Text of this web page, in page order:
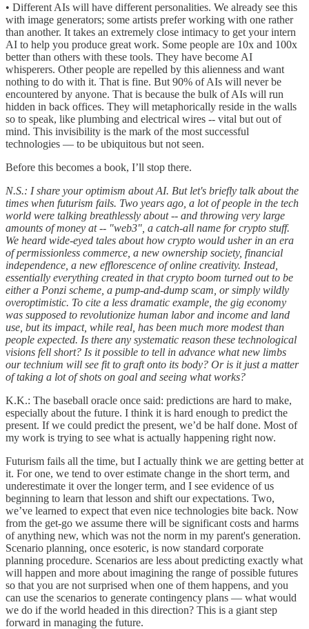
• Different AIs will have different personalities. We already see this
with image generators; some artists prefer working with one rather
than another. It takes an extremely close intimacy to get your intern
AI to help you produce great work. Some people are 10x and 100x
better than others with these tools. They have become AI
whisperers. Other people are repelled by this alienness and want
nothing to do with it. That is fine. But 90% of AIs will never be
encountered by anyone. That is because the bulk of AIs will run
hidden in back offices. They will metaphorically reside in the walls
so to speak, like plumbing and electrical wires -- vital but out of
mind. This invisibility is the mark of the most successful
technologies — to be ubiquitous but not seen.
Before this becomes a book, I’ll stop there.
N.S.: I share your optimism about AI. But let's briefly talk about the
times when futurism fails. Two years ago, a lot of people in the tech
world were talking breathlessly about -- and throwing very large
amounts of money at -- "web3", a catch-all name for crypto stuff.
We heard wide-eyed tales about how crypto would usher in an era
of permissionless commerce, a new ownership society, financial
independence, a new efflorescence of online creativity. Instead,
essentially everything created in that crypto boom turned out to be
either a Ponzi scheme, a pump-and-dump scam, or simply wildly
overoptimistic. To cite a less dramatic example, the gig economy
was supposed to revolutionize human labor and income and land
use, but its impact, while real, has been much more modest than
people expected. Is there any systematic reason these technological
visions fell short? Is it possible to tell in advance what new limbs
our technium will see fit to graft onto its body? Or is it just a matter
of taking a lot of shots on goal and seeing what works?
K.K.: The baseball oracle once said: predictions are hard to make,
especially about the future. I think it is hard enough to predict the
present. If we could predict the present, we’d be half done. Most of
my work is trying to see what is actually happening right now.
Futurism fails all the time, but I actually think we are getting better at
it. For one, we tend to over estimate change in the short term, and
underestimate it over the longer term, and I see evidence of us
beginning to learn that lesson and shift our expectations. Two,
we’ve learned to expect that even nice technologies bite back. Now
from the get-go we assume there will be significant costs and harms
of anything new, which was not the norm in my parent's generation.
Scenario planning, once esoteric, is now standard corporate
planning procedure. Scenarios are less about predicting exactly what
will happen and more about imagining the range of possible futures
so that you are not surprised when one of them happens, and you
can use the scenarios to generate contingency plans — what would
we do if the world headed in this direction? This is a giant step
forward in managing the future.